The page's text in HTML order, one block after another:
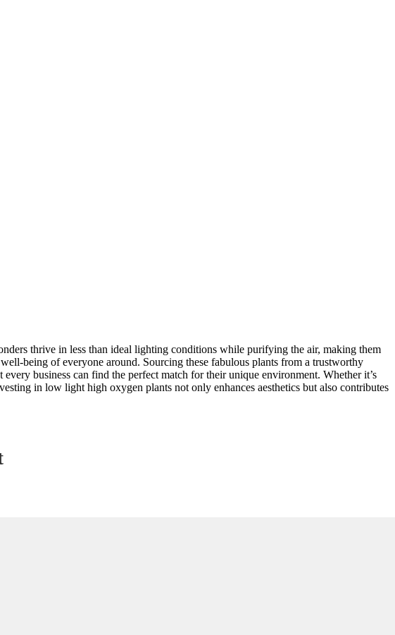
thrive in less than ideal lighting conditions while purifying the air, making them
being of everyone around. Sourcing these fabulous plants from a trustworthy
business can find the perfect match for their unique environment. Whether it’s
in low light high oxygen plants not only enhances aesthetics but also contributes